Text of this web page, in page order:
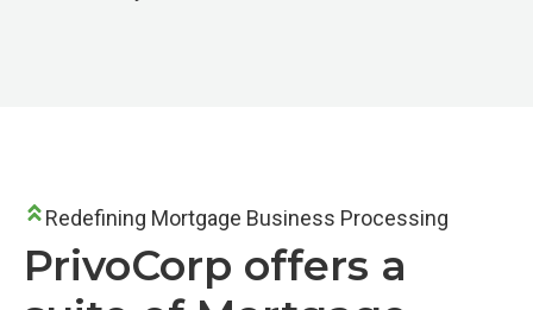
Redefining Mortgage Business Processing
PrivoCorp offers a